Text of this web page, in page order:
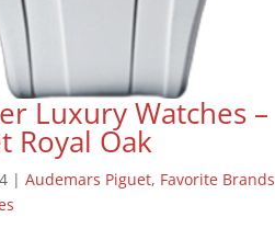
Luxury Watches –
Royal Oak
|Audemars Piguet, Favorite Brands